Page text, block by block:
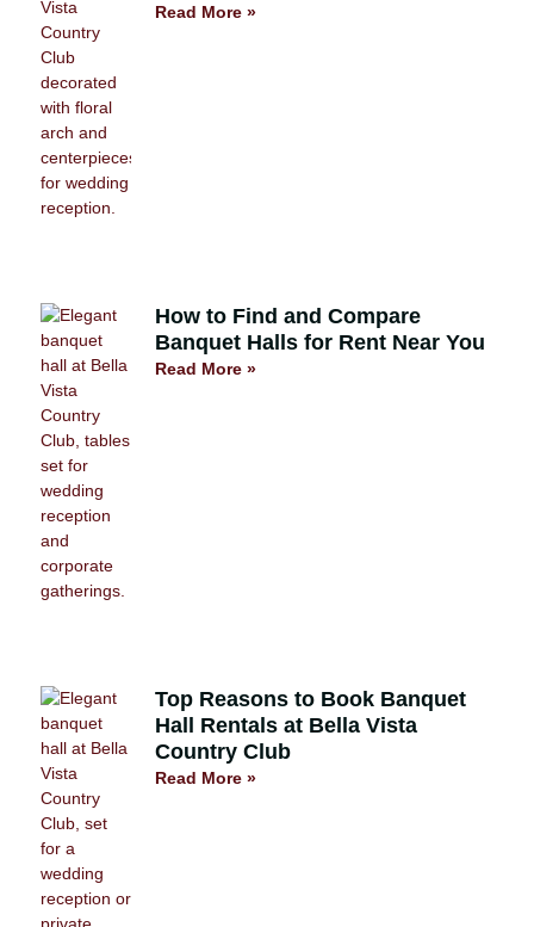
Read More »
How to Find and Compare
Banquet Halls for Rent Near You
Read More »
Top Reasons to Book Banquet
Hall Rentals at Bella Vista
Country Club
Read More »